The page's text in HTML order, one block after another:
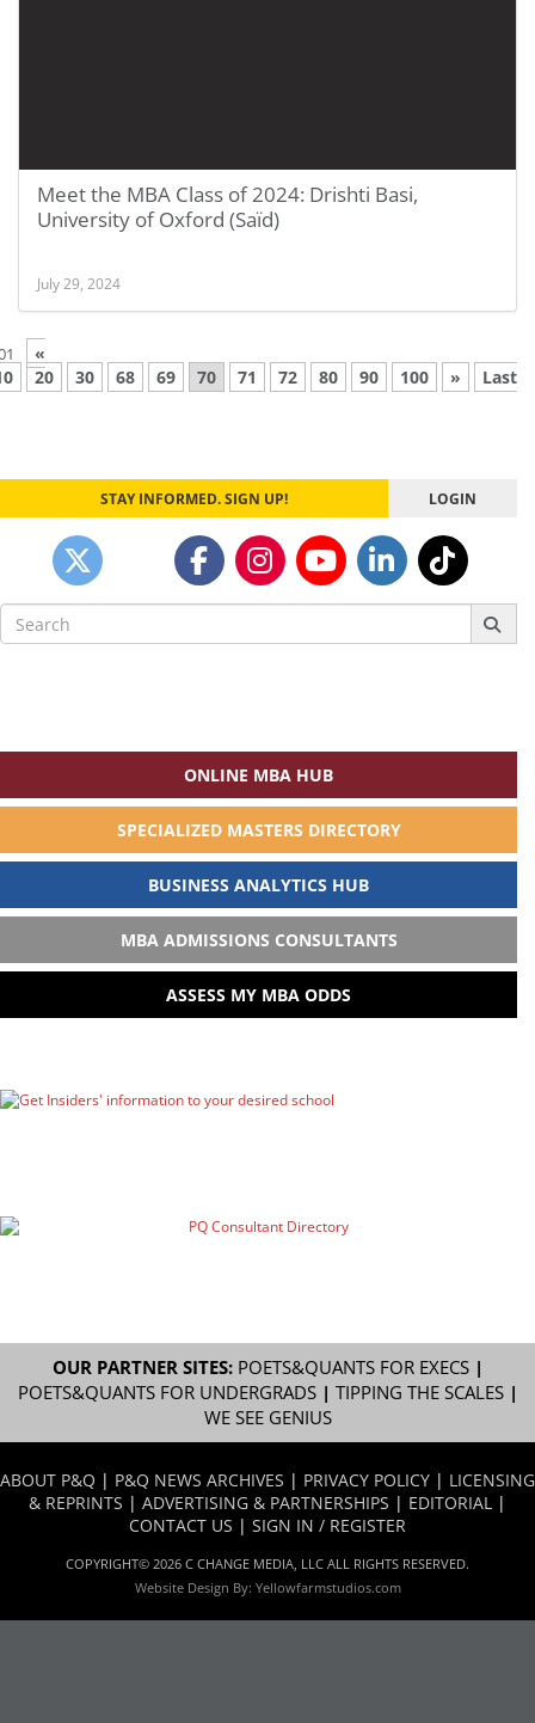
Meet the MBA Class of 2024: Drishti Basi,
University of Oxford (Saïd)
July 29, 2024
«
20 30 68 69 70 71 72 80 90 100 » Last
STAY INFORMED. SIGN UP! LOGIN
Search
for:
ONLINE MBA HUB
SPECIALIZED MASTERS DIRECTORY
BUSINESS ANALYTICS HUB
MBA ADMISSIONS CONSULTANTS
ASSESS MY MBA ODDS
OUR PARTNER SITES: POETS&QUANTS FOR EXECS|
POETS&QUANTS FOR UNDERGRADS| TIPPING THE SCALES|
WE SEE GENIUS
ABOUT P&Q | P&Q NEWS ARCHIVES | PRIVACY POLICY | LICENSING
& REPRINTS | ADVERTISING & PARTNERSHIPS | EDITORIAL |
CONTACT US | SIGN IN / REGISTER
COPYRIGHT© 2026 C CHANGE MEDIA, LLC ALL RIGHTS RESERVED.
Website Design By: Yellowfarmstudios.com